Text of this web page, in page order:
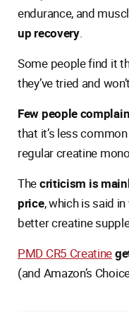
endurance, and
up recovery.
Some people find it
they’ve tried and
Few people
that it’s less
regular creatine
Thecriticism is
price, which is said
better creatine
PMD CR5 Creatine
(and Amazon’s